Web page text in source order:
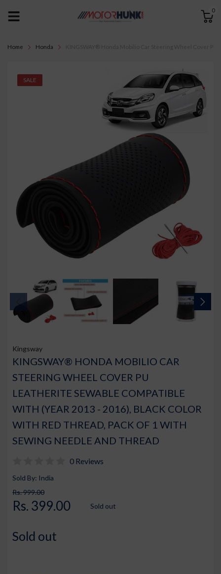
0
Home Honda
SALE
Kingsway
KINGSWAY® HONDA MOBILIO CAR
STEERING WHEEL COVER PU
LEATHERITE SEWABLE COMPATIBLE
WITH (YEAR 2013 - 2016), BLACK COLOR
WITH RED THREAD, PACK OF 1 WITH
SEWING NEEDLE AND THREAD
0 Reviews
Sold By: India
Rs. 999.00
Rs. 399.00 Sold out
Sold out